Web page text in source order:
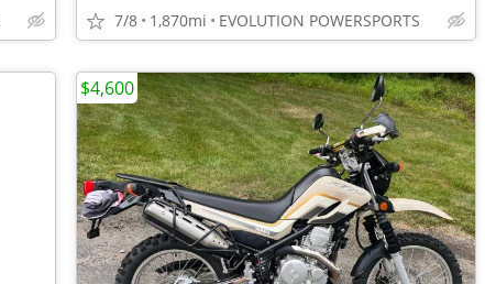
7/8 1,870mi EVOLUTION POWERSPORTS
$4,600